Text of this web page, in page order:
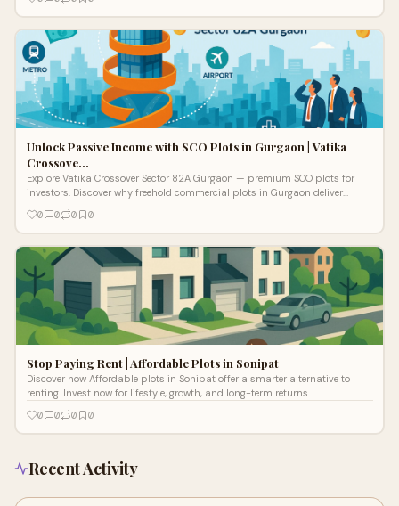
Unlock Passive Income with SCO Plots in Gurgaon | Vatika
Crossove…
Explore Vatika Crossover Sector 82A Gurgaon — premium SCO plots for
investors. Discover why freehold commercial plots in Gurgaon deliver
0 0 0 0
Stop Paying Rent | Affordable Plots in Sonipat
Discover how Affordable plots in Sonipat offer a smarter alternative to
renting. Invest now for lifestyle, growth, and long-term returns.
0
0 0 0
Recent Activity